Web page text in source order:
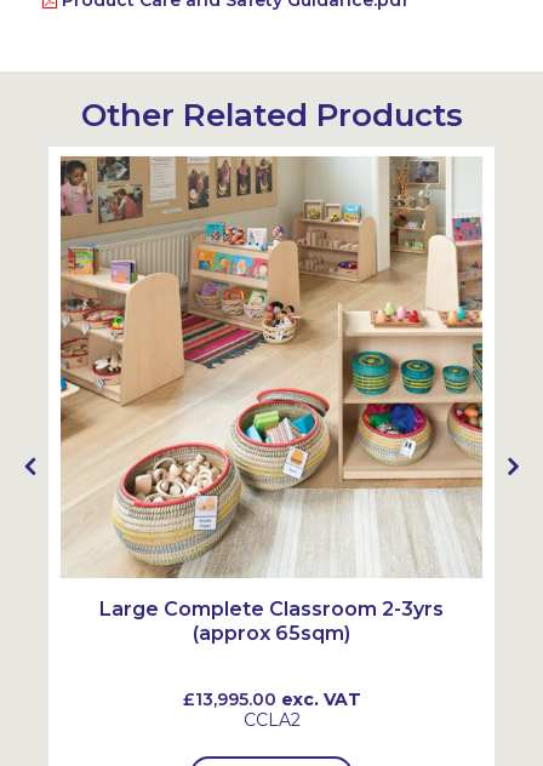
Other Related Products
Large Complete Classroom 2-3yrs
(approx 65sqm)
£13,995.00 exc. VAT
CCLA2